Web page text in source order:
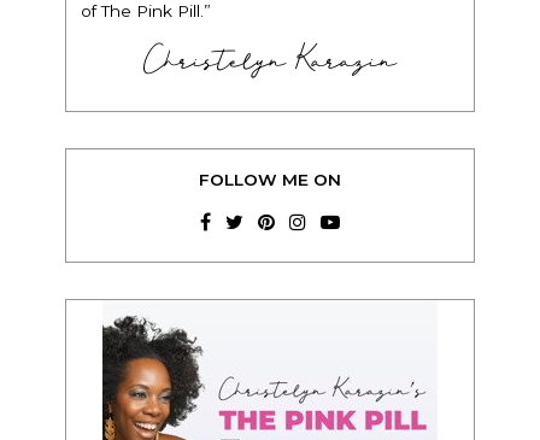
of The Pink Pill.”
Christelyn Karazin
FOLLOW ME ON